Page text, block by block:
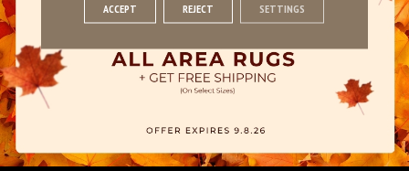
ACCEPT REJECT SETTINGS